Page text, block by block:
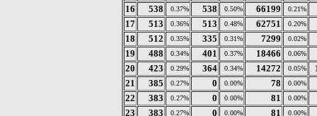
16 538 0.37% 538 0.50% 66199 0.21%
17 513 0.36% 513 0.48% 62751 0.20%
18 512 0.35% 335 0.31% 7299 0.02%
19 488 0.34% 401 0.37% 18466 0.06%
20 423 0.29% 364 0.34% 14272 0.05%
21
385 0.27% 0 0.00% 78 0.00%
22 383 0.27% 0 0.00% 81 0.00%
23 383 0.27% 0 0.00% 81 0.00%